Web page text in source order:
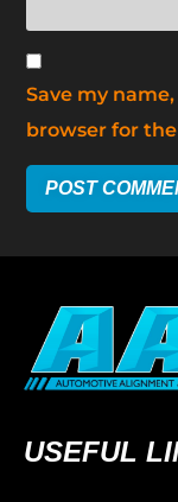
Save my
browser for
USEFUL